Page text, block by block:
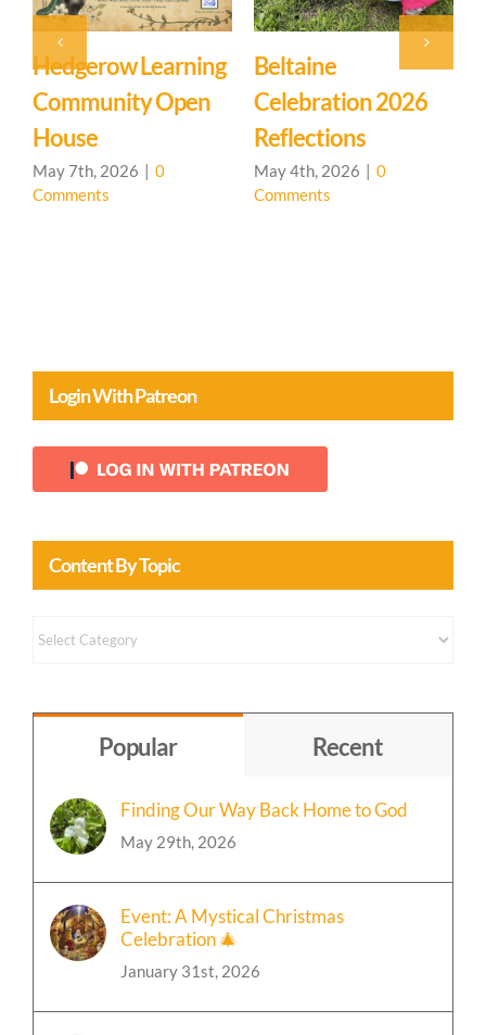
Beltaine
Celebration 2026
Reflections
May 4th, 2026
0
Comments
Event: Hedgerow
Learning
Community – Open
House 🌳
April 20th, 2026
Login With Patreon
Content By Topic
Content
Popular Recent
Event: A Mystical Christmas